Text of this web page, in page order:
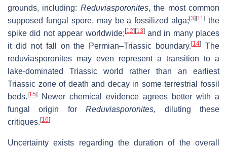
grounds, including: Reduviasporonites, the most common
supposed fungal spore, may be a fossilized alga;[3] [11] the
spike did not appear worldwide; [12] [13]and in many places
it did not fall on the Permian–Triassic boundary.[14]
The
reduviasporonites may even represent a transition to a
lake-dominated Triassic world rather than an earliest
Triassic zone of death and decay in some terrestrial fossil
beds. [15]
Newer chemical evidence agrees better with a
fungal origin forReduviasporonites, diluting these
critiques. [16]
Uncertainty exists regarding the duration of the overall